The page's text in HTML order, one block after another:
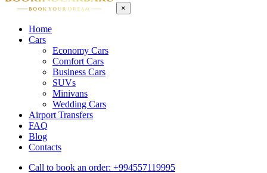
×
Home
Cars
Economy Cars
Comfort Cars
Business Cars
SUVs
Minivans
Wedding Cars
Airport Transfers
FAQ
Blog
Contacts
Call to book an order: +994557119995